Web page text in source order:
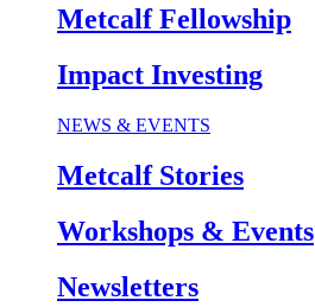
Metcalf Fellowship
Impact Investing
NEWS & EVENTS
Metcalf Stories
Workshops & Events
Newsletters